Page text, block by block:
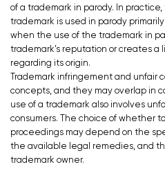
of a trademark in parody. In
trademark is used in parody
when the use of the trademark in
trademark’s reputation or creates a
regarding its origin.
Trademark infringement and unfair
concepts, and they may overlap in
use of a trademark also involves
consumers. The choice of whether
proceedings may depend on the
the available legal remedies, and
trademark owner.